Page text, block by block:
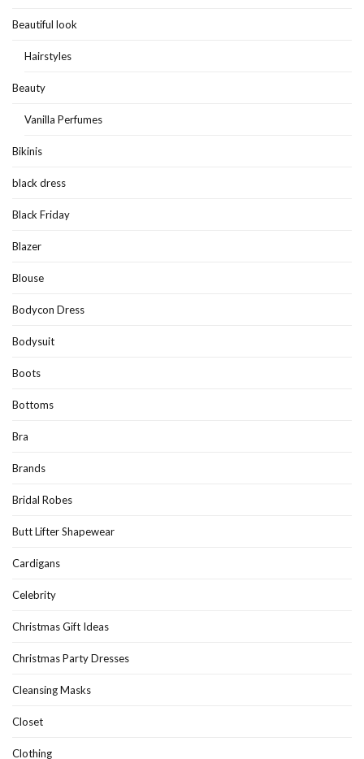
Beautiful look
Hairstyles
Beauty
Vanilla Perfumes
Bikinis
black dress
Black Friday
Blazer
Blouse
Bodycon Dress
Bodysuit
Boots
Bottoms
Bra
Brands
Bridal Robes
Butt Lifter Shapewear
Cardigans
Celebrity
Christmas Gift Ideas
Christmas Party Dresses
Cleansing Masks
Closet
Clothing